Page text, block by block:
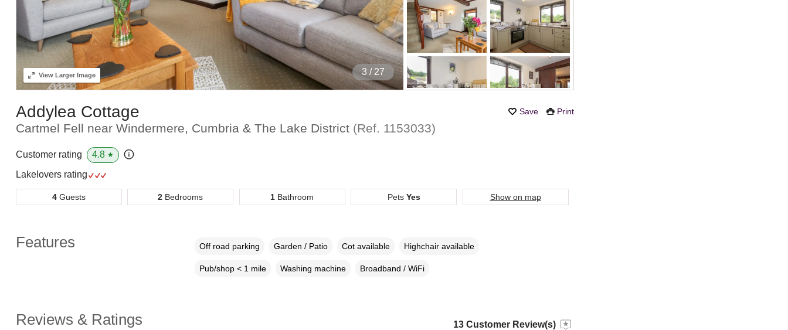
4 / 27
ViewLarger Image
Save Print
Addylea Cottage
Cartmel Fell near Windermere, Cumbria & The Lake District (Ref. 1153033)
Customer rating 4.8 ★
Lakelovers rating
4Guests 2 Bedrooms 1 Bathroom Pets Yes Show on map
Features Off road parking Garden / Patio Cot available Highchair available
Pub/shop < 1 mile Washing machine Broadband / WiFi
Reviews & Ratings 13 Customer Review(s)